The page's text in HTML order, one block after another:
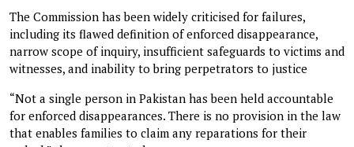
The Commission has been widely criticised for failures,
including its flawed definition of enforced disappearance,
narrow scope of inquiry, insufficient safeguards to victims and
witnesses, and inability to bring perpetrators to justice
“Not a single person in Pakistan has been held accountable
for enforced disappearances. There is no provision in the law
that enables families to claim any reparations for their